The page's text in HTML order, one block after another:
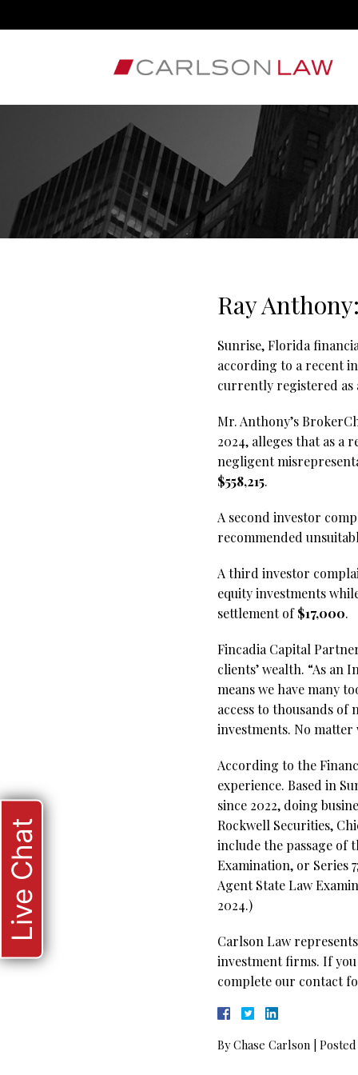
Ray
Sunrise, Florida
according to a recent
currently registered as
Mr. Anthony’s
2024, alleges that as a
negligent
$558,215.
A second investor
recommended
A third investor
equity investments
settlement of$17,000.
Fincadia Capital
clients’ wealth. “As an
means we have many
access to thousands
investments. No
According to the
experience. Based in
since 2022, doing
Rockwell Securities,
include the passage of
Examination, or Series
Agent State Law
2024.)
Carlson Law
investment firms. If
complete our contact
ByChase Carlson
Live Chat